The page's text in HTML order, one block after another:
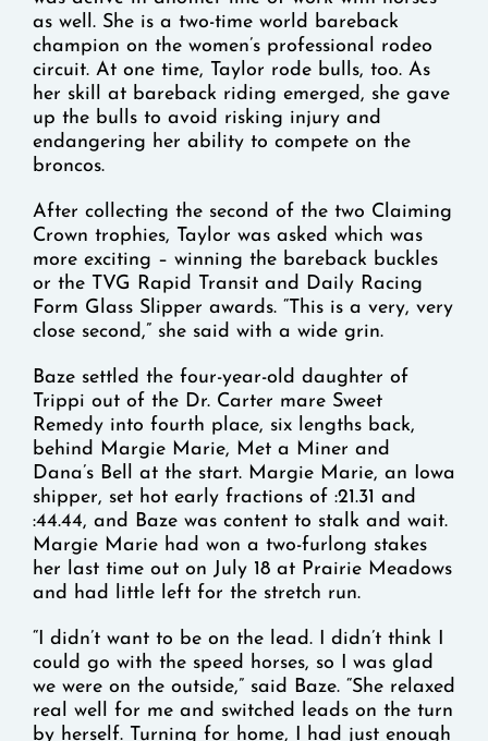
as well. She is a two-time world bareback
champion on the women’s professional rodeo
circuit. At one time, Taylor rode bulls, too. As
her skill at bareback riding emerged, she gave
up the bulls to avoid risking injury and
endangering her ability to compete on the
broncos.
After collecting the second of the two Claiming
Crown trophies, Taylor was asked which was
more exciting – winning the bareback buckles
or the TVG Rapid Transit and Daily Racing
Form Glass Slipper awards. “This is a very, very
close second,” she said with a wide grin.
Baze settled the four-year-old daughter of
Trippi out of the Dr. Carter mare Sweet
Remedy into fourth place, six lengths back,
behind Margie Marie, Met a Miner and
Dana’s Bell at the start. Margie Marie, an Iowa
shipper, set hot early fractions of :21.31 and
:44.44, and Baze was content to stalk and wait.
Margie Marie had won a two-furlong stakes
her last time out on July 18 at Prairie Meadows
and had little left for the stretch run.
“I didn’t want to be on the lead. I didn’t think I
could go with the speed horses, so I was glad
we were on the outside,” said Baze. “She relaxed
real well for me and switched leads on the turn
by herself. Turning for home, I had just enough